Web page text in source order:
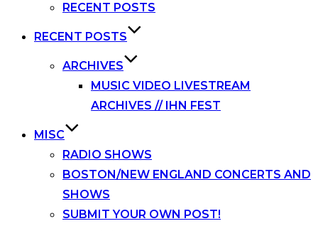
RECENT POSTS
RECENT POSTS
ARCHIVES
MUSIC VIDEO LIVESTREAM
ARCHIVES // IHN FEST
MISC
RADIO SHOWS
BOSTON/NEW ENGLAND CONCERTS AND
SHOWS
SUBMIT YOUR OWN POST!